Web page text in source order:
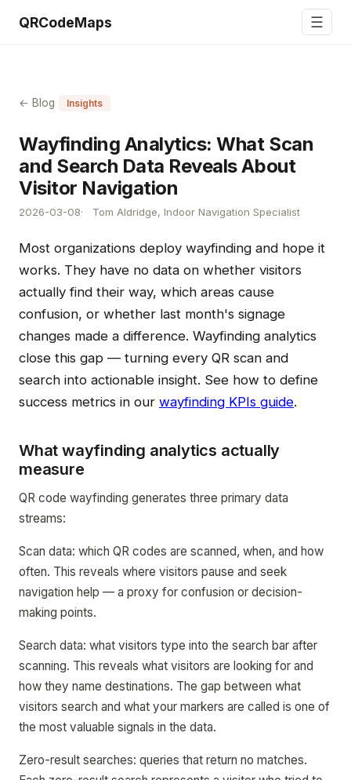
QRCodeMaps ☰
← Blog Insights
Wayfinding Analytics: What Scan
and Search Data Reveals About
Visitor Navigation
2026-03-08 Tom Aldridge, Indoor Navigation Specialist
Most organizations deploy wayfinding and hope it
works. They have no data on whether visitors
actually find their way, which areas cause
confusion, or whether last month's signage
changes made a difference. Wayfinding analytics
close this gap — turning every QR scan and
search into actionable insight. See how to define
success metrics in our wayfinding KPIs guide.
What wayfinding analytics actually
measure
QR code wayfinding generates three primary data
streams:
Scan data: which QR codes are scanned, when, and how
often. This reveals where visitors pause and seek
navigation help — a proxy for confusion or decision-
making points.
Search data: what visitors type into the search bar after
scanning. This reveals what visitors are looking for and
how they name destinations. The gap between what
visitors search and what your markers are called is one of
the most valuable signals in the data.
Zero-result searches: queries that return no matches.